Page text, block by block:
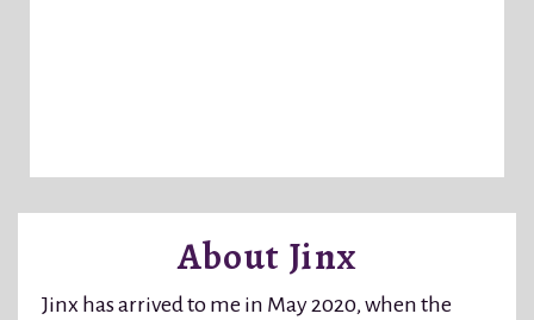
About Jinx
Jinx has arrived to me in May 2020, when the